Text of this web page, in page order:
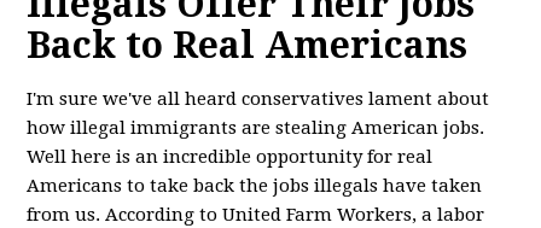
Back to Real Americans
I'm sure we've all heard conservatives lament about
how illegal immigrants are stealing American jobs.
Well here is an incredible opportunity for real
Americans to take back the jobs illegals have taken
from us. According to United Farm Workers, a labor